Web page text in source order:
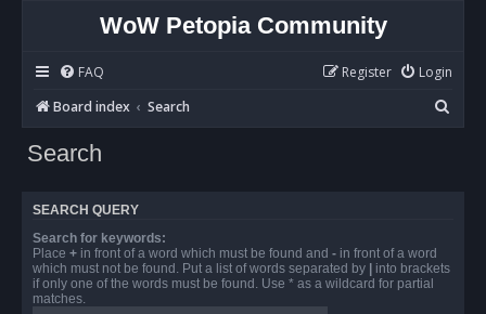
WoW Petopia Community
FAQ Login
Register
Board index
Search
e
Search
SEARCH QUERY
Search for keywords:
Place + in front of a word which must be found and - in front of a word
which must not be found. Put a list of words separated by | into brackets
if only one of the words must be found. Use * as a wildcard for partial
matches.